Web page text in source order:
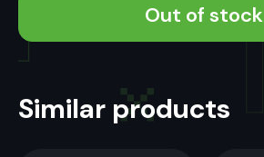
Out of stock
Similar products